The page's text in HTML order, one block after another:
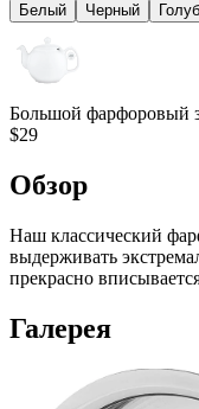
Белый Черный
Большой фарфоровый
$29
Обзор
Наш классический
выдерживать
прекрасно
Галерея